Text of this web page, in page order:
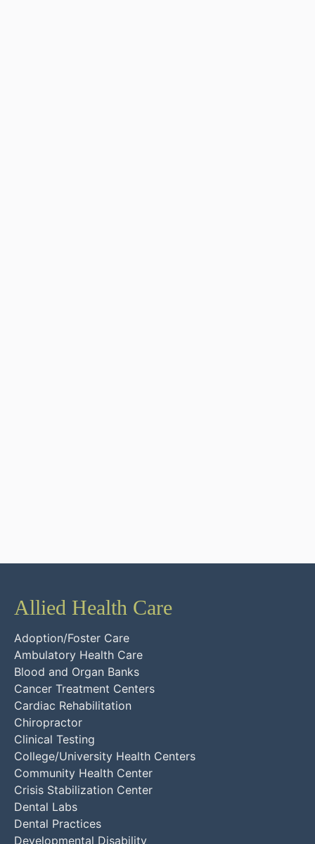
Allied Health Care
Adoption/Foster Care
Ambulatory Health Care
Blood and Organ Banks
Cancer Treatment Centers
Cardiac Rehabilitation
Chiropractor
Clinical Testing
College/University Health Centers
Community Health Center
Crisis Stabilization Center
Dental Labs
Dental Practices
Developmental Disability